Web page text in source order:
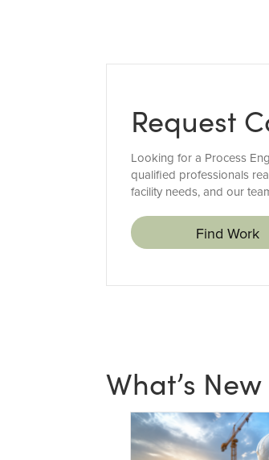
Request
Looking for a Process
qualified professionals
facility needs, and our
Find Work
What’s New